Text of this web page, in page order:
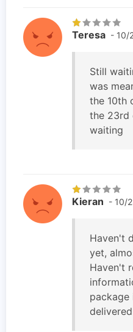
Teresa - 10/
Still
was
the 10th
the 23rd
waiting
Kieran - 10/
Haven't
yet,
Haven't
delivered